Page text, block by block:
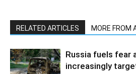
RELATED ARTICLES MORE FROM
Russia fuels fear
increasingly